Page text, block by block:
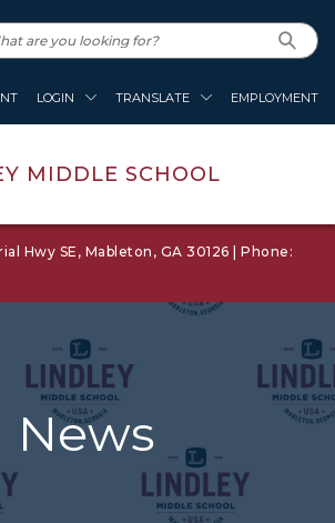
LOGIN TRANSLATE EMPLOYMENT
MIDDLE SCHOOL
Hwy SE, Mableton, GA 30126 | Phone:
News